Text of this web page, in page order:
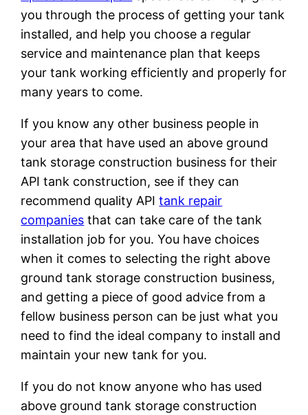
you through the process of getting your tank
installed, and help you choose a regular
service and maintenance plan that keeps
your tank working efficiently and properly for
many years to come.
If you know any other business people in
your area that have used an above ground
tank storage construction business for their
API tank construction, see if they can
recommend quality APItank repair
companies that can take care of the tank
installation job for you. You have choices
when it comes to selecting the right above
ground tank storage construction business,
and getting a piece of good advice from a
fellow business person can be just what you
need to find the ideal company to install and
maintain your new tank for you.
If you do not know anyone who has used
above ground tank storage construction